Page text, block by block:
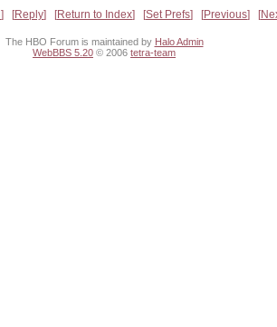
Reply Return to Index Set Prefs Previous
The HBO Forum is maintained by Halo Admin
WebBBS 5.20 © 2006 tetra-team